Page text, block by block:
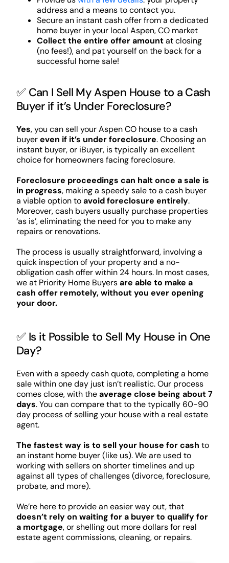
address and a means to contact you.
Secure an instant cash offer from a dedicated
home buyer in your local Aspen, CO market
Collect the entire offer amountat closing
(no fees!), and pat yourself on the back for a
successful home sale!
✅ Can I Sell My Aspen House to a Cash
Buyer if it’s Under Foreclosure?
Yes, you can sell your Aspen CO house to a cash
buyereven if it’s under foreclosure. Choosing an
instant buyer, or iBuyer, is typically an excellent
choice for homeowners facing foreclosure.
Foreclosure proceedings can halt once a sale is
in progress, making a speedy sale to a cash buyer
a viable option toavoid foreclosure entirely.
Moreover, cash buyers usually purchase properties
‘as is’, eliminating the need for you to make any
repairs or renovations.
The process is usually straightforward, involving a
quick inspection of your property and a no-
obligation cash offer within 24 hours. In most cases,
we at Priority Home Buyersare able to make a
cash offer remotely, without you ever opening
your door.
✅ Is it Possible to Sell My House in One
Day?
Even with a speedy cash quote, completing a home
sale within one day just isn’t realistic. Our process
comes close, with theaverage close being about 7
days. You can compare that to the typically 60-90
day process of selling your house with a real estate
agent.
The fastest way is to sell your house for cash to
an instant home buyer (like us). We are used to
working with sellers on shorter timelines and up
against all types of challenges (divorce, foreclosure,
probate, and more).
We’re here to provide an easier way out, that
doesn’t rely on waiting for a buyer to qualify for
a mortgage, or shelling out more dollars for real
estate agent commissions, cleaning, or repairs.